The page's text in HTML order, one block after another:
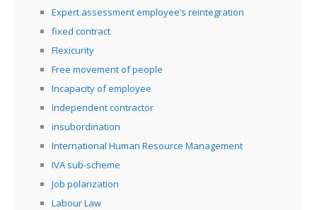
Expert assessment employee’s reintegration
fixed contract
Flexicurity
Free movement of people
Incapacity of employee
Independent contractor
insubordination
International Human Resource Management
IVA sub-scheme
Job polarization
Labour Law